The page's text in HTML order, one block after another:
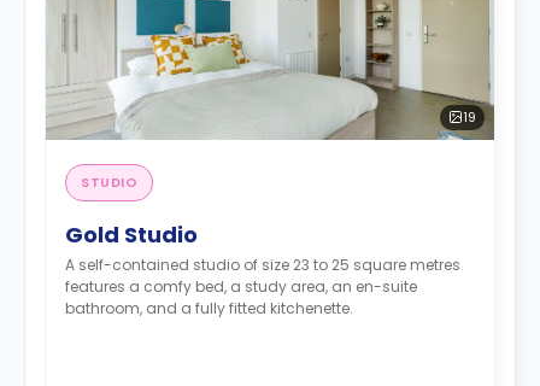
19
STUDIO
Gold Studio
A self-contained studio of size 23 to 25 square metres
features a comfy bed, a study area, an en-suite
bathroom, and a fully fitted kitchenette.